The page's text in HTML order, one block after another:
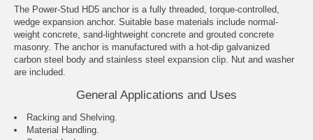
The Power-Stud HD5 anchor is a fully threaded, torque-controlled,
wedge expansion anchor. Suitable base materials include normal-
weight concrete, sand-lightweight concrete and grouted concrete
masonry. The anchor is manufactured with a hot-dip galvanized
carbon steel body and stainless steel expansion clip. Nut and washer
are included.
General Applications and Uses
Racking and Shelving.
Material Handling.